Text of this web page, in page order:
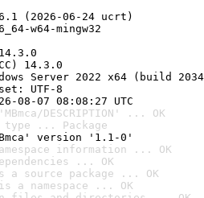
(2026-06-24 ucrt)
w64-mingw32
14.3.0
Server 2022 x64 (build
UTF-8
08-07 08:08:27 UTC
DESCRIPTION' ... OK
type ... Package
version '1.1-0'
information ... OK
... OK
source package ... OK
a namespace ... OK